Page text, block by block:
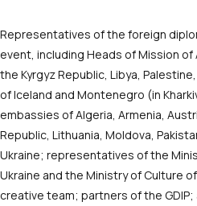
Representatives of the foreign
event, including Heads of Mission of
the Kyrgyz Republic, Libya,
of Iceland and Montenegro (in
embassies of Algeria, Armenia,
Republic, Lithuania, Moldova,
Ukraine; representatives of the
Ukraine and the Ministry of Culture
creative team; partners of the GDIP;